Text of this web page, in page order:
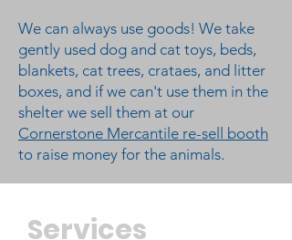
We can always use goods! We take
gently used dog and cat toys, beds,
blankets, cat trees, crataes, and litter
boxes, and if we can't use them in the
shelter we sell them at our
Cornerstone Mercantile re-sell booth
to raise money for the animals.
Services